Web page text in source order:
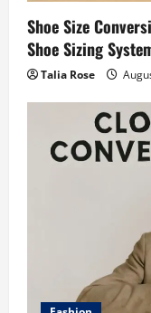
Shoe Size
Shoe Sizing
Talia Rose